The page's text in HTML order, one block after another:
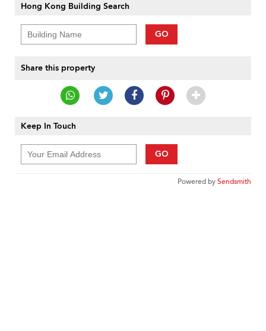
Hong Kong Building Search
GO
Share this property
Keep In Touch
GO
Powered bySendsmith